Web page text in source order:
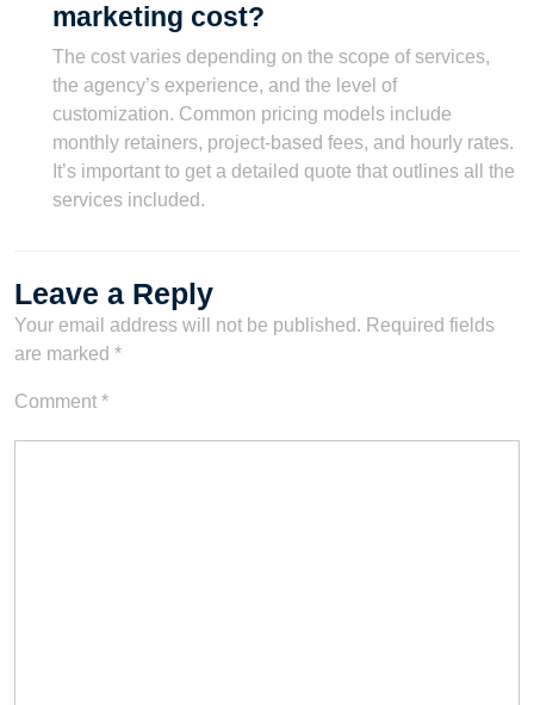
marketing cost?
The cost varies depending on the scope of services,
the agency’s experience, and the level of
customization. Common pricing models include
monthly retainers, project-based fees, and hourly rates.
It’s important to get a detailed quote that outlines all the
services included.
Leave a Reply
Your email address will not be published. Required fields
are marked *
Comment *